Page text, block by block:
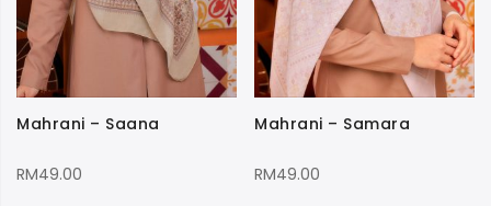
Mahrani – Saana
RM49.00
Mahrani – Samara
RM49.00